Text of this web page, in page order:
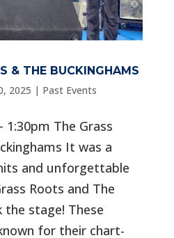
& THE BUCKINGHAMS
2025 | Past Events
1:30pm The Grass
It was a
and unforgettable
Roots and The
the stage! These
for their chart-